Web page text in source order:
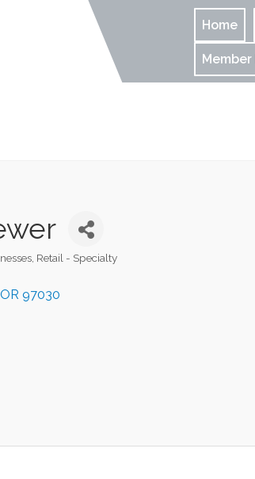
Home
Retail - Specialty
OR 97030